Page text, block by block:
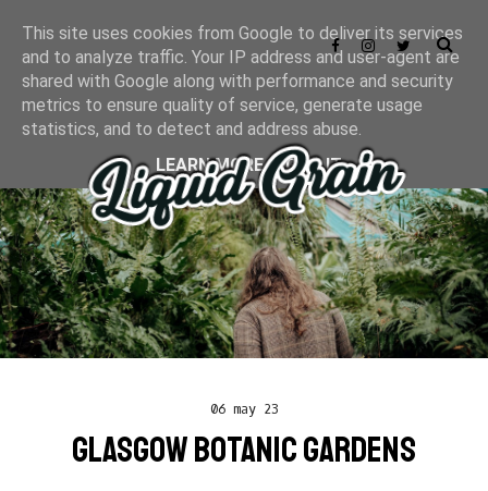
06 may 23
GLASGOW BOTANIC GARDENS
This site uses cookies from Google to deliver its services
and to analyze traffic. Your IP address and user-agent are
shared with Google along with performance and security
metrics to ensure quality of service, generate usage
statistics, and to detect and address abuse.
LEARN MORE
GOT IT